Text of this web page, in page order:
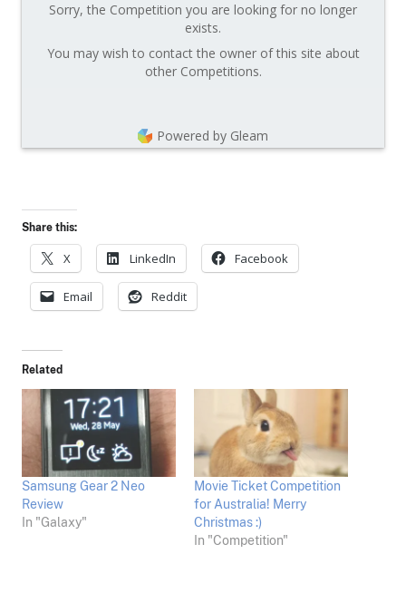
Sorry, the Competition you are looking for no longer
exists.
You may wish to contact the owner of this site about
other Competitions.
Powered by Gleam
Share this:
X LinkedIn Facebook
Email Reddit
Related
Samsung Gear 2 Neo
Review
In "Galaxy"
Movie Ticket Competition
for Australia! Merry
Christmas :)
In "Competition"